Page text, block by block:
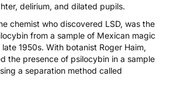
delirium, and dilated pupils.
chemist who discovered LSD, was the
from a sample of Mexican magic
1950s. With botanist Roger Haim,
the presence of psilocybin in a sample
a separation method called